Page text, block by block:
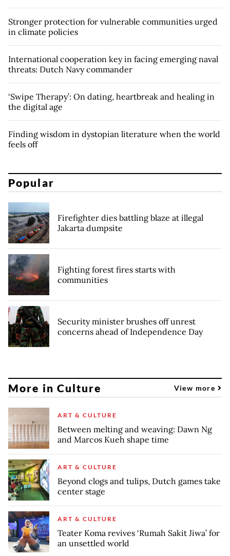
Stronger protection for vulnerable communities urged
in climate policies
International cooperation key in facing emerging naval
threats: Dutch Navy commander
‘Swipe Therapy’: On dating, heartbreak and healing in
the digital age
Finding wisdom in dystopian literature when the world
feels off
Popular
Firefighter dies battling blaze at illegal
Jakarta dumpsite
Fighting forest fires starts with
communities
Security minister brushes off unrest
concerns ahead of Independence Day
More in Culture View more
ART & CULTURE
Between melting and weaving: Dawn Ng
and Marcos Kueh shape time
ART & CULTURE
Beyond clogs and tulips, Dutch games take
center stage
ART & CULTURE
Teater Koma revives ‘Rumah Sakit Jiwa’ for
an unsettled world